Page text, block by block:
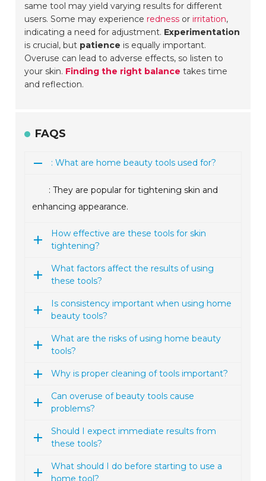
same tool may yield varying results for different
users. Some may experience redness or irritation,
indicating a need for adjustment. Experimentation
is crucial, but patience is equally important.
Overuse can lead to adverse effects, so listen to
your skin. Finding the right balance takes time
and reflection.
FAQS
: What are home beauty tools used for?
: They are popular for tightening skin and
enhancing appearance.
How effective are these tools for skin
tightening?
What factors affect the results of using
these tools?
Is consistency important when using home
beauty tools?
What are the risks of using home beauty
tools?
Why is proper cleaning of tools important?
Can overuse of beauty tools cause
problems?
Should I expect immediate results from
these tools?
What should I do before starting to use a
home tool?